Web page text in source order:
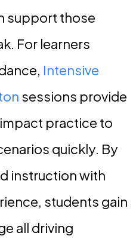
support those
For learners
Intensive
sessions provide
practice to
quickly. By
instruction with
students gain
all driving